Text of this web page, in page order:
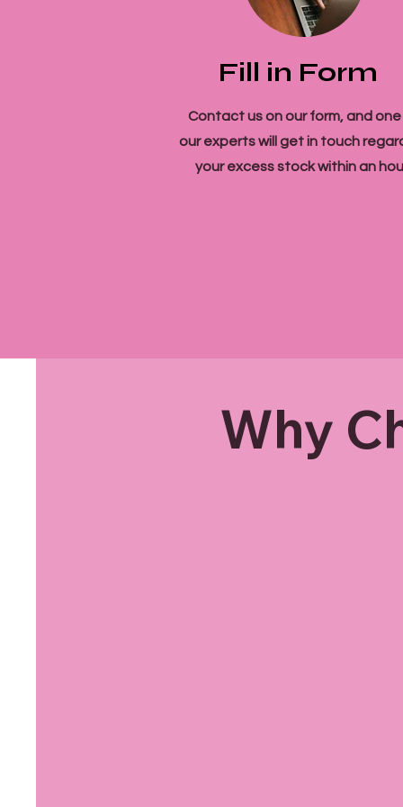
Fill in Form
Contact us on our form, and
our experts will get in touch
your excess stock within an
Why